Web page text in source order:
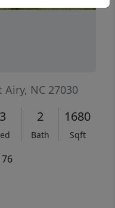
Airy, NC 27030
3 2
Bath
1680
Sqft